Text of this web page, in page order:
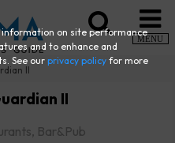
MENU
II
II
Bar&Pub
information on site performance
and to enhance and
See ourprivacy policy for more